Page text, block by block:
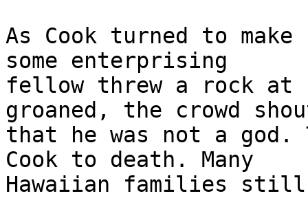
As Cook turned to
some enterprising
fellow threw a rock at
groaned, the crowd
that he was not a god.
Cook to death. Many
Hawaiian families still